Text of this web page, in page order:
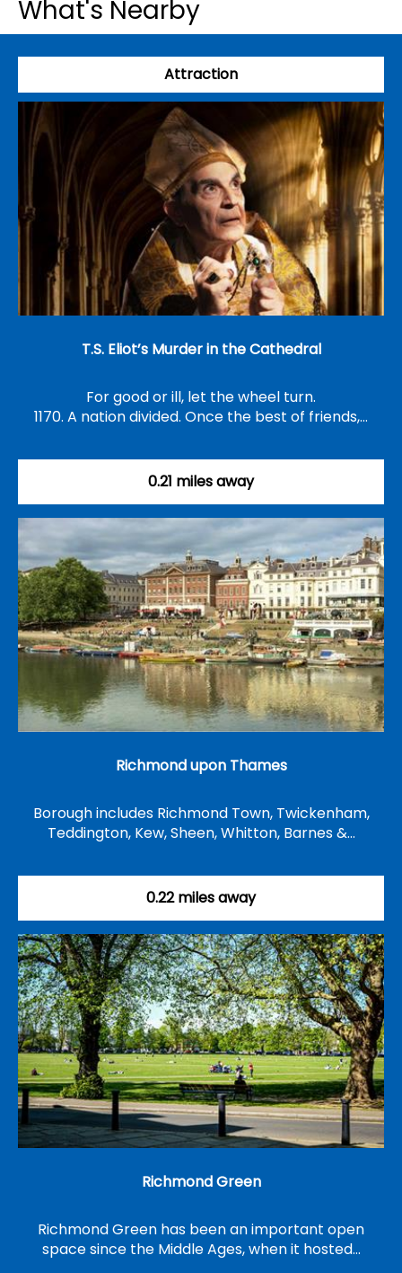
What's Nearby
Attraction
T.S. Eliot’s Murder in the Cathedral
For good or ill, let the wheel turn.
1170. A nation divided. Once the best of friends,…
0.21 miles away
Richmond upon Thames
Borough includes Richmond Town, Twickenham,
Teddington, Kew, Sheen, Whitton, Barnes &…
0.22 miles away
Richmond Green
Richmond Green has been an important open
space since the Middle Ages, when it hosted…